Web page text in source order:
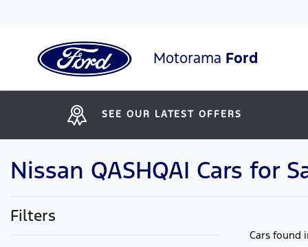
Motorama Ford
SEE OUR LATEST OFFERS
Nissan QASHQAI Cars for
Filters
Cars found